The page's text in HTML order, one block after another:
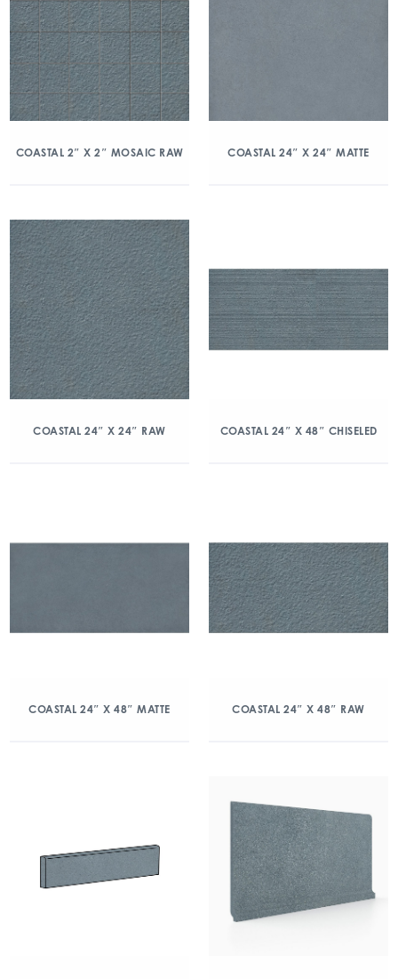
COASTAL 2″ X 2″ MOSAIC RAW COASTAL 24″ X 24″ MATTE
COASTAL 24″ X 24″ RAW COASTAL 24″ X 48″ CHISELED
COASTAL 24″ X 48″ MATTE COASTAL 24″ X 48″ RAW